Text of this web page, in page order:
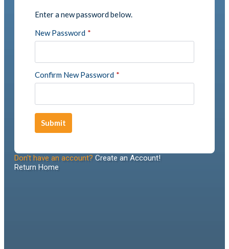
Enter a new password below.
New Password *
Confirm New Password *
Submit
Don't have an account? Create an Account!
Return Home